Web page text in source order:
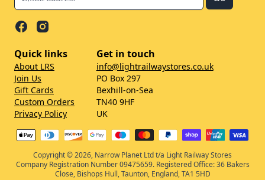
Quick links
About LRS
Join Us
Gift Cards
Custom Orders
Privacy Policy
Get in touch
info@lightrailwaystores.co.uk
PO Box 297
Bexhill-on-Sea
TN40 9HF
UK
Copyright © 2026, Narrow Planet Ltd t/a Light Railway Stores
Company Registration Number 09475659. Registered Office: 36 Bakers
Close, Bishops Hull, Taunton, England, TA1 5HD